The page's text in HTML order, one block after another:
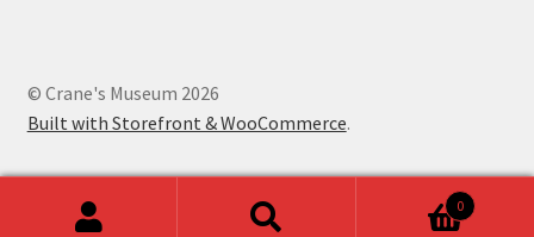
© Crane's Museum 2026
Built with Storefront & WooCommerce.
0